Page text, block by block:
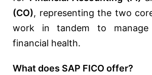
(CO), representing the two
work in tandem to manage
financial health.
What does SAP FICO offer?